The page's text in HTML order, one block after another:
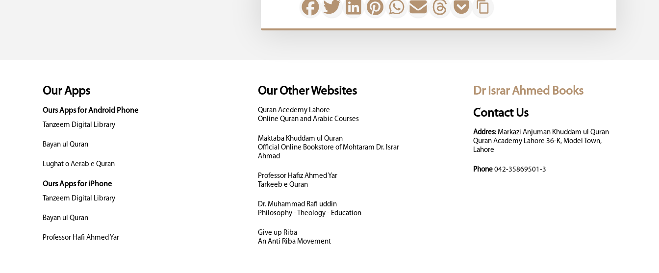
Dr Israr Ahmed Books
Contact Us
Addres:Markazi Anjuman Khuddam ul Quran
Quran Academy Lahore 36-K, Model Town,
Lahore
Phone 042-35869501-3
Our Other Websites
Quran Acedemy Lahore
Online Quran and Arabic Courses
Maktaba Khuddam ul Quran
Official Online Bookstore of Mohtaram Dr. Israr
Ahmad
Professor Hafiz Ahmed Yar
Tarkeeb e Quran
Dr. Muhammad Rafi uddin
Philosophy - Theology - Education
Give up Riba
An Anti Riba Movement
Our Apps
Ours Apps for Android Phone
Tanzeem Digital Library
Bayan ul Quran
Lughat o Aerab e Quran
Ours Apps for iPhone
Tanzeem Digital Library
Bayan ul Quran
Professor Hafi Ahmed Yar